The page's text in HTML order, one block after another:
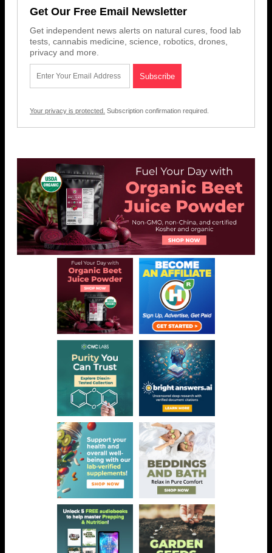
Get Our Free Email Newsletter
Get independent news alerts on natural cures, food lab
tests, cannabis medicine, science, robotics, drones,
privacy and more.
Your privacy is protected. Subscription confirmation required.